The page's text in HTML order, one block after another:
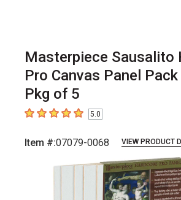
Masterpiece Sausalito
Pro Canvas Panel
Pkg of 5
5out of 5 stars5.0
Item #:07079-0068 VIEW PRODUCT